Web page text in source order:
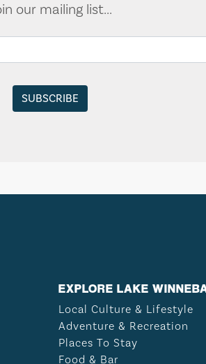
our mailing list...
EXPLORE LAKE
Local Culture & Lifestyle
Adventure & Recreation
Places To Stay
Food & Bar